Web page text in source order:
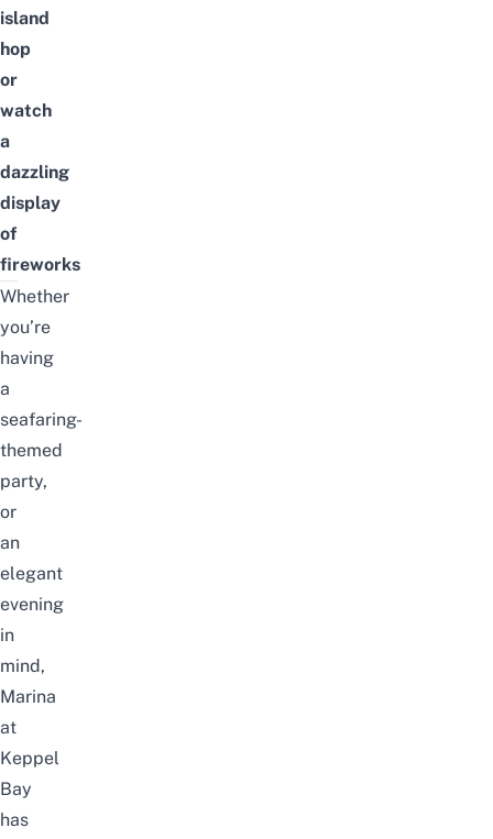
island
hop
or
watch
a
dazzling
display
of
fireworks
Whether
you’re
having
a
seafaring-
themed
party,
or
an
elegant
evening
in
mind,
Marina
at
Keppel
Bay
has